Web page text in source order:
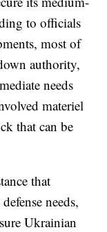
to officials
most of
authority,
needs
materiel
that can be
that
needs,
Ukrainian